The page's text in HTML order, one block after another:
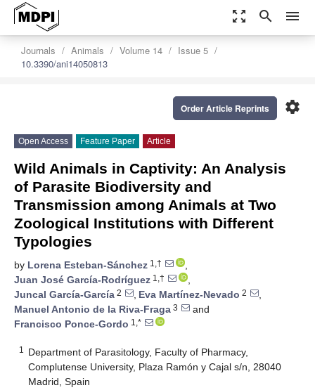
zoom_out_map search menu
Journals Animals Volume 14
Issue 5
10.3390/ani14050813
settings
Order Article Reprints
Open Access Feature Paper Article
Wild Animals in Captivity: An Analysis
of Parasite Biodiversity and
Transmission among Animals at Two
Zoological Institutions with Different
Typologies
by Lorena Esteban-Sánchez 1,†
,
Juan José García-Rodríguez 1,†
,
Juncal García-García 2 , Eva Martínez-Nevado 2
,
Manuel Antonio de la Riva-Fraga 3
and
Francisco Ponce-Gordo 1,*
1
Department of Parasitology, Faculty of Pharmacy,
Complutense University, Plaza Ramón y Cajal s/n, 28040
Madrid, Spain